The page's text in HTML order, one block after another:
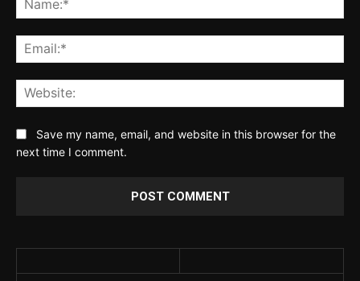
Save my name, email, and website in this browser for the
next time I comment.